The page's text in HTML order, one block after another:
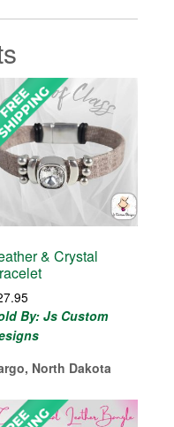
& Crystal
By: Js Custom
North Dakota